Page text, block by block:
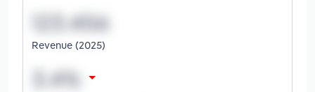
Revenue (2025)